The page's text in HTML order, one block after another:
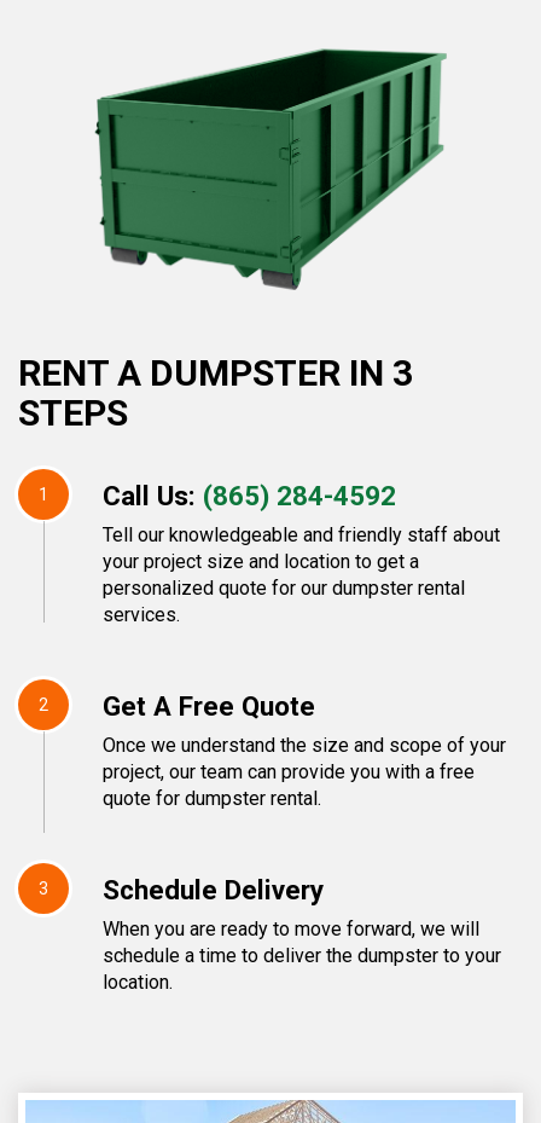
RENT A DUMPSTER IN 3
STEPS
1 Call Us: (865) 284-4592
Tell our knowledgeable and friendly staff about
your project size and location to get a
personalized quote for our dumpster rental
services.
2 Get A Free Quote
Once we understand the size and scope of your
project, our team can provide you with a free
quote for dumpster rental.
3 Schedule Delivery
When you are ready to move forward, we will
schedule a time to deliver the dumpster to your
location.